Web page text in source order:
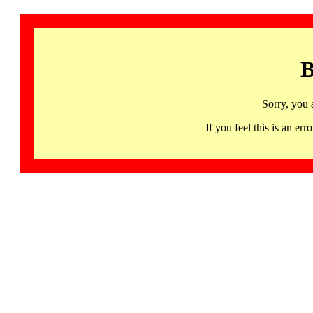
Sorry, you
If you feel this is an